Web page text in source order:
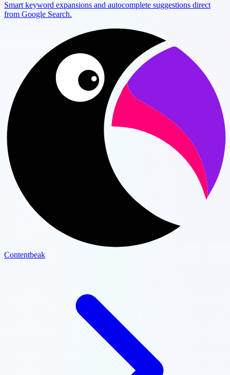
Smart keyword expansions and autocomplete suggestions direct
from Google Search.
Contentbeak